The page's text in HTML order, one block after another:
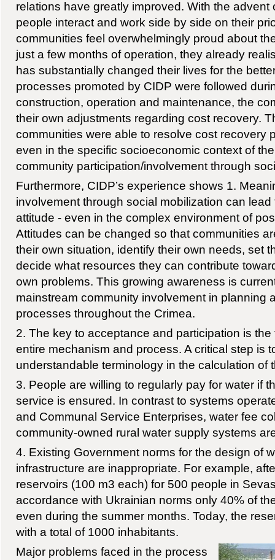
relations have greatly improved. With the advent
people interact and work side by side on their
communities feel overwhelmingly proud about
just a few months of operation, they already
has substantially changed their lives for the
processes promoted by CIDP were followed
construction, operation and maintenance, the
their own adjustments regarding cost recovery.
communities were able to resolve cost recovery
even in the specific socioeconomic context of
community participation/involvement through
Furthermore, CIDP’s experience shows 1.
involvement through social mobilization can
attitude - even in the complex environment of
Attitudes can be changed so that communities
their own situation, identify their own needs, set
decide what resources they can contribute
own problems. This growing awareness is
mainstream community involvement in planning
processes throughout the Crimea.
2. The key to acceptance and participation is
entire mechanism and process. A critical step is
understandable terminology in the calculation of
3. People are willing to regularly pay for water if
service is ensured. In contrast to systems
and Communal Service Enterprises, water fee
community-owned rural water supply systems
4. Existing Government norms for the design of
infrastructure are inappropriate. For example,
reservoirs (100 m3 each) for 500 people in
accordance with Ukrainian norms only 40% of
even during the summer months. Today, the
with a total of 1000 inhabitants.
Major problems faced in the process